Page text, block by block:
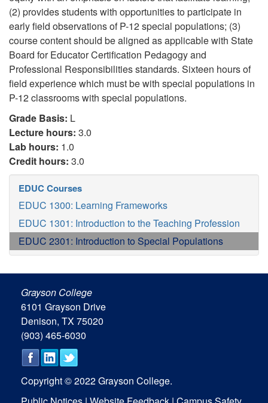
(2) provides students with opportunities to participate in
early field observations of P-12 special populations; (3)
course content should be aligned as applicable with State
Board for Educator Certification Pedagogy and
Professional Responsibilities standards. Sixteen hours of
field experience which must be with special populations in
P-12 classrooms with special populations.
Grade Basis: L
Lecture hours: 3.0
Lab hours: 1.0
Credit hours: 3.0
EDUC Courses
EDUC 1300: Learning Frameworks
EDUC 1301: Introduction to the Teaching Profession
EDUC 2301: Introduction to Special Populations
Grayson College
6101 Grayson Drive
Denison, TX 75020
(903) 465-6030
Copyright © 2022 Grayson College.